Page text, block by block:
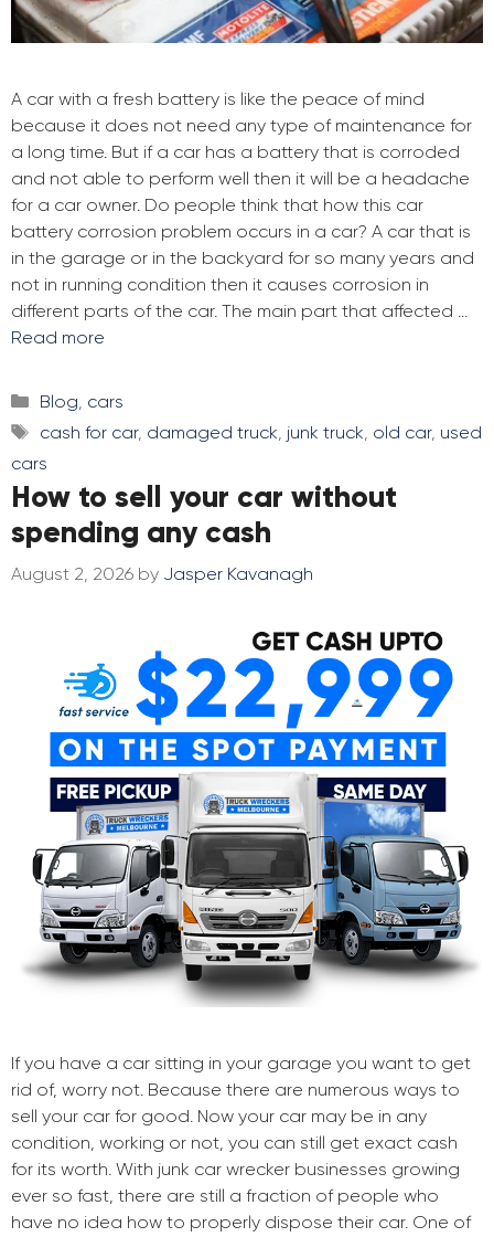
A car with a fresh battery is like the peace of mind
because it does not need any type of maintenance for
a long time. But if a car has a battery that is corroded
and not able to perform well then it will be a headache
for a car owner. Do people think that how this car
battery corrosion problem occurs in a car? A car that is
in the garage or in the backyard for so many years and
not in running condition then it causes corrosion in
different parts of the car. The main part that affected …
Read more
Categories
Blog cars
Tags
cash for car, damaged truck junk truck old car, used
cars
How to sell your car without
spending any cash
August 2, 2026 by Jasper Kavanagh
If you have a car sitting in your garage you want to get
rid of, worry not. Because there are numerous ways to
sell your car for good. Now your car may be in any
condition, working or not, you can still get exact cash
for its worth. With junk car wrecker businesses growing
ever so fast, there are still a fraction of people who
have no idea how to properly dispose their car. One of